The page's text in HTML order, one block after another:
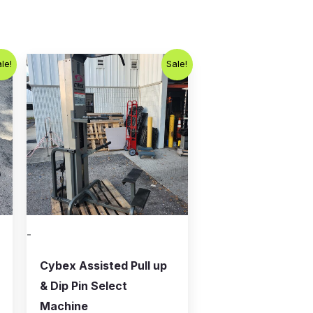
Sale!
-
Cybex Assisted Pull up
& Dip Pin Select
Machine
Original
price
was:
$800.00.
Current
price
is:
$650.00.